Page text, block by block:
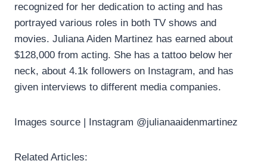
recognized for her dedication to acting and has
portrayed various roles in both TV shows and
movies. Juliana Aiden Martinez has earned about
$128,000 from acting. She has a tattoo below her
neck, about 4.1k followers on Instagram, and has
given interviews to different media companies.
Images source | Instagram @julianaaidenmartinez
Related Articles: